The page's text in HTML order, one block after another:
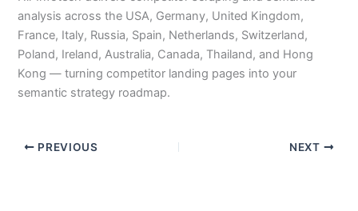
analysis across the USA, Germany, United Kingdom,
France, Italy, Russia, Spain, Netherlands, Switzerland,
Poland, Ireland, Australia, Canada, Thailand, and Hong
Kong — turning competitor landing pages into your
semantic strategy roadmap.
PREVIOUS NEXT